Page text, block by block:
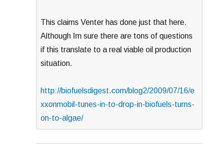
This claims Venter has done just that here.
Although Im sure there are tons of questions
if this translate to a real viable oil production
situation.
http://biofuelsdigest.com/blog2/2009/07/16/e
xxonmobil-tunes-in-to-drop-in-biofuels-turns-
on-to-algae/